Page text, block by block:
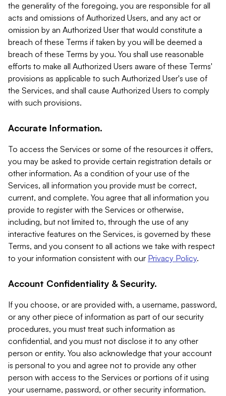
the generality of the foregoing, you are responsible for all
acts and omissions of Authorized Users, and any act or
omission by an Authorized User that would constitute a
breach of these Terms if taken by you will be deemed a
breach of these Terms by you. You shall use reasonable
efforts to make all Authorized Users aware of these Terms'
provisions as applicable to such Authorized User's use of
the Services, and shall cause Authorized Users to comply
with such provisions.
Accurate Information.
To access the Services or some of the resources it offers,
you may be asked to provide certain registration details or
other information. As a condition of your use of the
Services, all information you provide must be correct,
current, and complete. You agree that all information you
provide to register with the Services or otherwise,
including, but not limited to, through the use of any
interactive features on the Services, is governed by these
Terms, and you consent to all actions we take with respect
to your information consistent with our Privacy Policy.
Account Confidentiality & Security.
If you choose, or are provided with, a username, password,
or any other piece of information as part of our security
procedures, you must treat such information as
confidential, and you must not disclose it to any other
person or entity. You also acknowledge that your account
is personal to you and agree not to provide any other
person with access to the Services or portions of it using
your username, password, or other security information.